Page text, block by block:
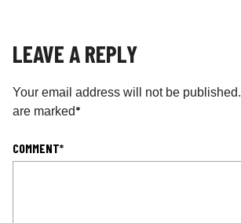
LEAVE A REPLY
Your email address will not be published.
are marked*
COMMENT*